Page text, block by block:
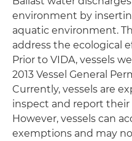
environment by
aquatic environment.
address the ecological
Prior to VIDA, vessels
2013 Vessel General
Currently, vessels are
inspect and report
However, vessels can
exemptions and may